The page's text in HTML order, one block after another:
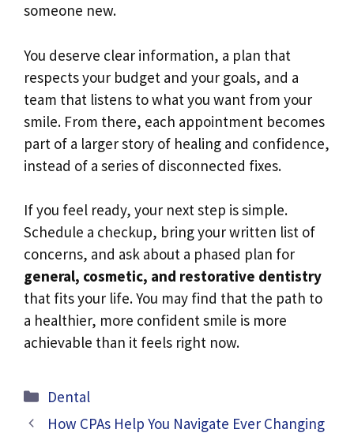
someone new.
You deserve clear information, a plan that
respects your budget and your goals, and a
team that listens to what you want from your
smile. From there, each appointment becomes
part of a larger story of healing and confidence,
instead of a series of disconnected fixes.
If you feel ready, your next step is simple.
Schedule a checkup, bring your written list of
concerns, and ask about a phased plan for
general, cosmetic, and restorative dentistry
that fits your life. You may find that the path to
a healthier, more confident smile is more
achievable than it feels right now.
Categories
Dental
How CPAs Help You Navigate Ever Changing